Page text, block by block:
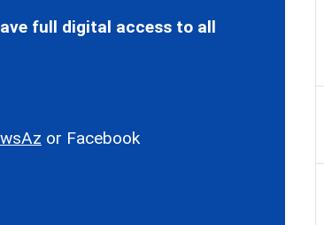
full digital access to all
or Facebook